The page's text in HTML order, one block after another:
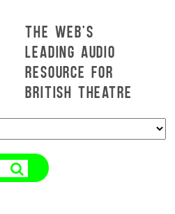
THE WEB'S
LEADING AUDIO
RESOURCE FOR
BRITISH THEATRE